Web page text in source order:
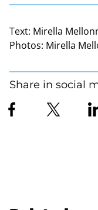
Text: Mirella
Photos: Mirella
Share in social